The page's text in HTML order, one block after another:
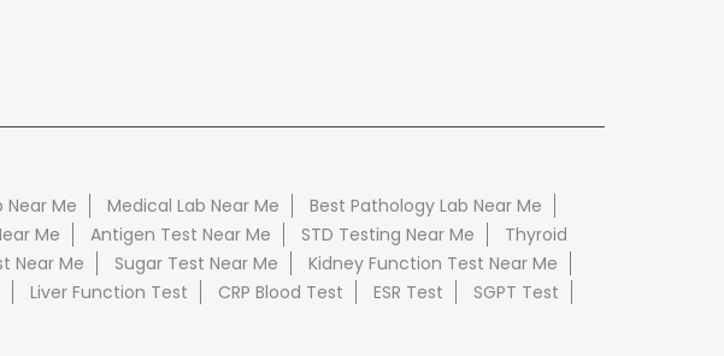
Near Me Medical Lab Near Me
Best Pathology Lab Near Me
Me Antigen Test Near Me STD Testing Near Me
Thyroid
Near Me Sugar Test Near Me
Kidney Function Test Near Me
Liver Function Test CRP Blood Test ESR Test
SGPT Test